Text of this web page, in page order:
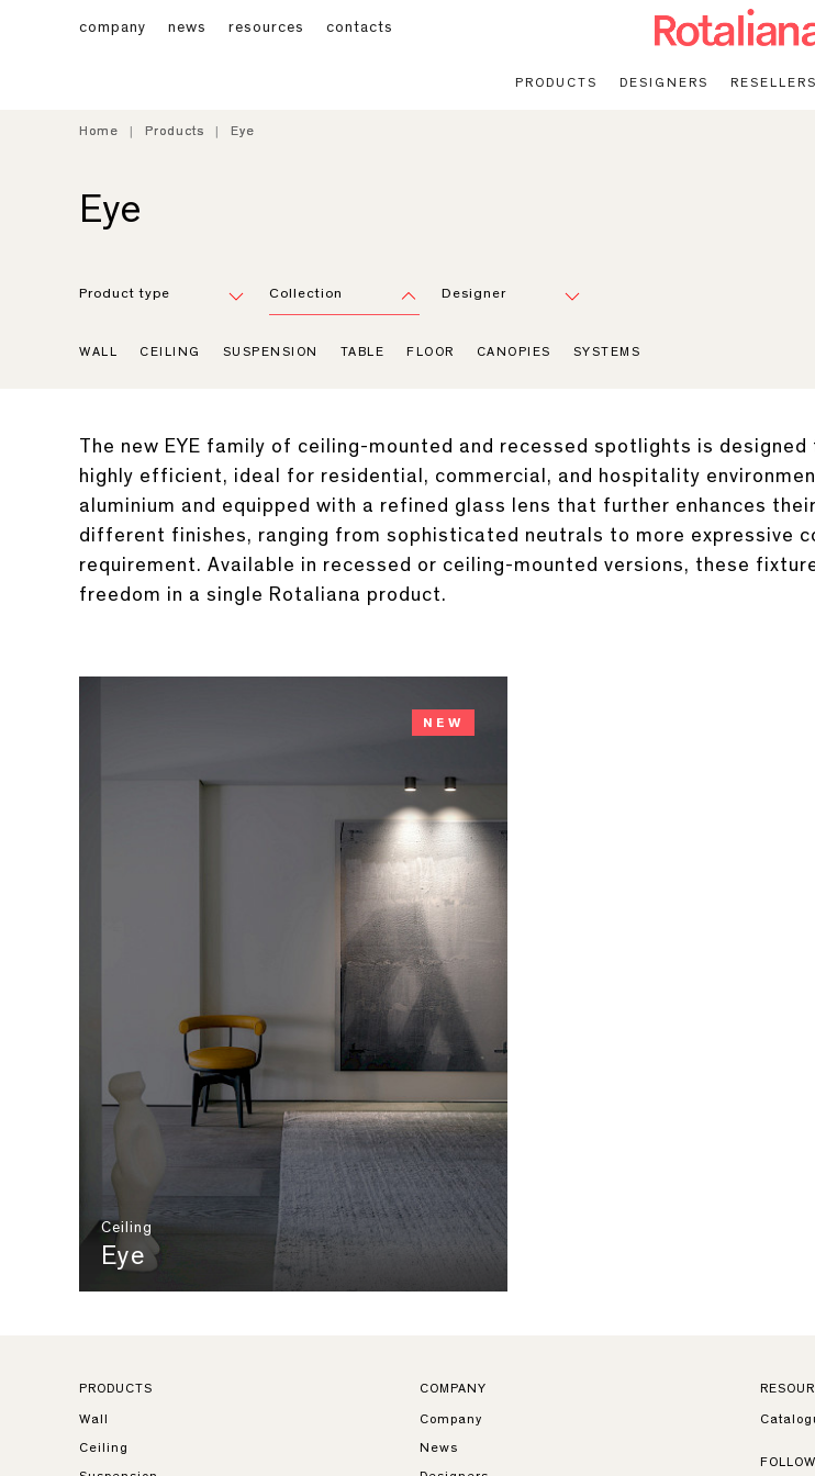
company news resources contacts
PRODUCTS DESIGNERS RESELLERS
Home Products Eye
Home Products Eye
Eye
Product type Collection Designer
WALL CEILING SUSPENSION TABLE FLOOR CANOPIES SYSTEMS
The new EYE family of ceiling-mounted and recessed spotlights is
highly efficient, ideal for residential, commercial, and hospitality
aluminium and equipped with a refined glass lens that further enhances
different finishes, ranging from sophisticated neutrals to more expressive
requirement. Available in recessed or ceiling-mounted versions, these
freedom in a single Rotaliana product.
NEW
Ceiling
Eye
PRODUCTS
Wall
Ceiling
COMPANY
Company
News